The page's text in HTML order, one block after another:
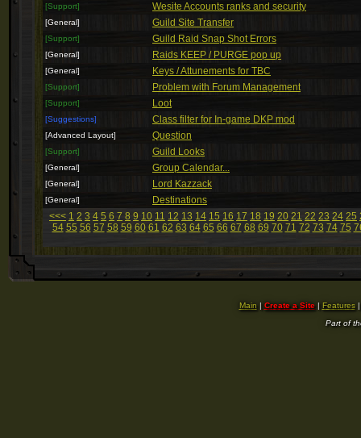
[Support] Wesite Accounts ranks and security
[General] Guild Site Transfer
[Support] Guild Raid Snap Shot Errors
[General] Raids KEEP / PURGE pop up
[General] Keys / Attunements for TBC
[Support] Problem with Forum Management
[Support] Loot
[Suggestions] Class filter for In-game DKP mod
[Advanced Layout] Question
[Support] Guild Looks
[General] Group Calendar...
[General] Lord Kazzack
[General]
Destinations
<<< 1 2 3 4 5 6 7 8 9 10 11 12 13 14 15 16 17 18 19 20 21 22 23 24 25
54 55 56 57 58 59 60 61 62 63 64 65 66 67 68 69 70 71 72 73 74 75
Main | Create a Site| Features
Part of